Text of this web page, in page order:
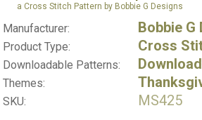
a Cross Stitch Pattern by Bobbie G Designs
Manufacturer: Bobbie G
Product Type: Cross
Downloadable Patterns:
Themes:
SKU:
MS425